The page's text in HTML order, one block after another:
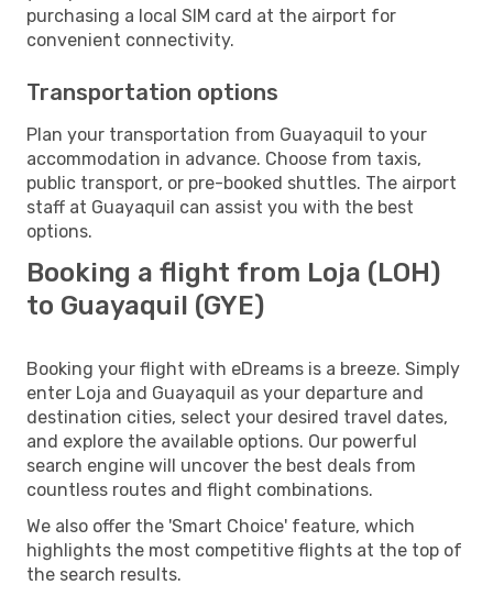
purchasing a local SIM card at the airport for
convenient connectivity.
Transportation options
Plan your transportation from Guayaquil to your
accommodation in advance. Choose from taxis,
public transport, or pre-booked shuttles. The airport
staff at Guayaquil can assist you with the best
options.
Booking a flight from Loja (LOH)
to Guayaquil (GYE)
Booking your flight with eDreams is a breeze. Simply
enter Loja and Guayaquil as your departure and
destination cities, select your desired travel dates,
and explore the available options. Our powerful
search engine will uncover the best deals from
countless routes and flight combinations.
We also offer the 'Smart Choice' feature, which
highlights the most competitive flights at the top of
the search results.